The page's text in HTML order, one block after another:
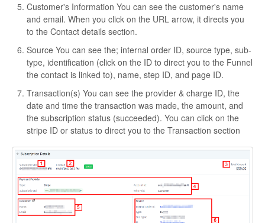
Customer's Information You can see the customer's name
and email. When you click on the URL arrow, it directs you
to the Contact details section.
Source You can see the; internal order ID, source type, sub-
type, identification (click on the ID to direct you to the Funnel
the contact is linked to), name, step ID, and page ID.
Transaction(s) You can see the provider & charge ID, the
date and time the transaction was made, the amount, and
the subscription status (succeeded). You can click on the
stripe ID or status to direct you to the Transaction section